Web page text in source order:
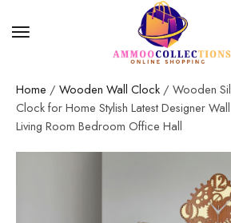
Home / Wooden Wall Clock / Wooden
Clock for Home Stylish Latest Designer
Living Room Bedroom Office Hall